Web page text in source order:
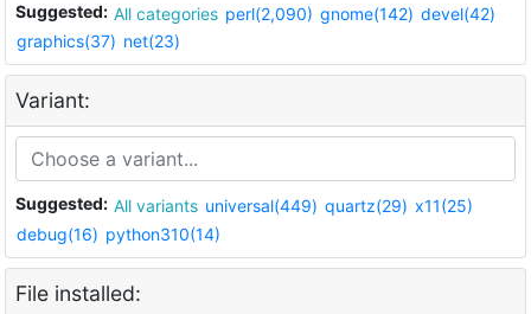
Suggested: All categories perl(2,090) gnome(142) devel(42)
graphics(37) net(23)
Variant:
Suggested: All variants universal(449) quartz(29) x11(25)
debug(16) python310(14)
File installed: